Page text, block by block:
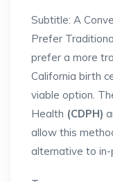
Subtitle: A
Prefer
prefer a more
California birth
viable option.
Health (CDPH)
allow this
alternative to in-